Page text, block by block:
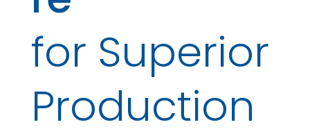
for Superior
Production